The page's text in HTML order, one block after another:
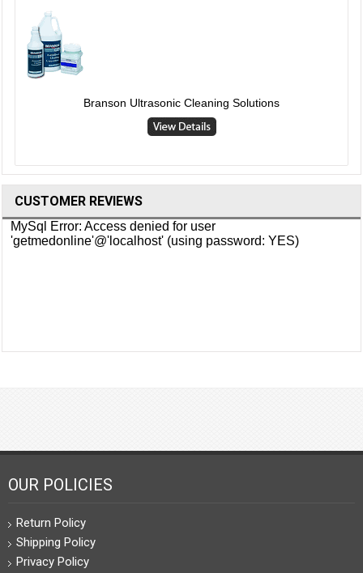
Branson Ultrasonic Cleaning Solutions
CUSTOMER REVIEWS
OUR POLICIES
Return Policy
Shipping Policy
Privacy Policy